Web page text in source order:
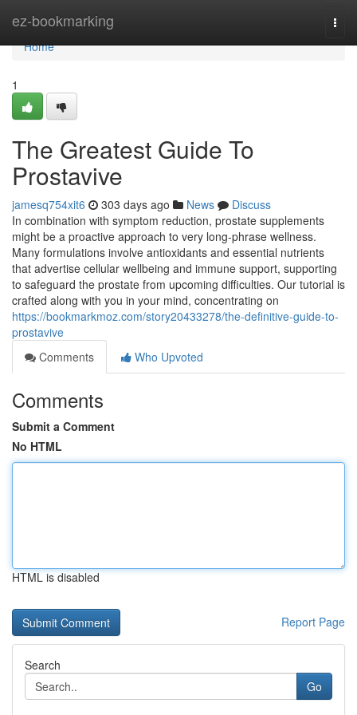
ez-bookmarking
Home
Home
1
The Greatest Guide To
Prostavive
jamesq754xit6 303 days ago News
Discuss
In combination with symptom reduction, prostate supplements
might be a proactive approach to very long-phrase wellness.
Many formulations involve antioxidants and essential nutrients
that advertise cellular wellbeing and immune support, supporting
to safeguard the prostate from upcoming difficulties. Our tutorial is
crafted along with you in your mind, concentrating on
https://bookmarkmoz.com/story20433278/the-definitive-guide-to-
prostavive
Comments
Who Upvoted
Comments
Submit a Comment
No HTML
HTML is disabled
Report Page
Search
Go